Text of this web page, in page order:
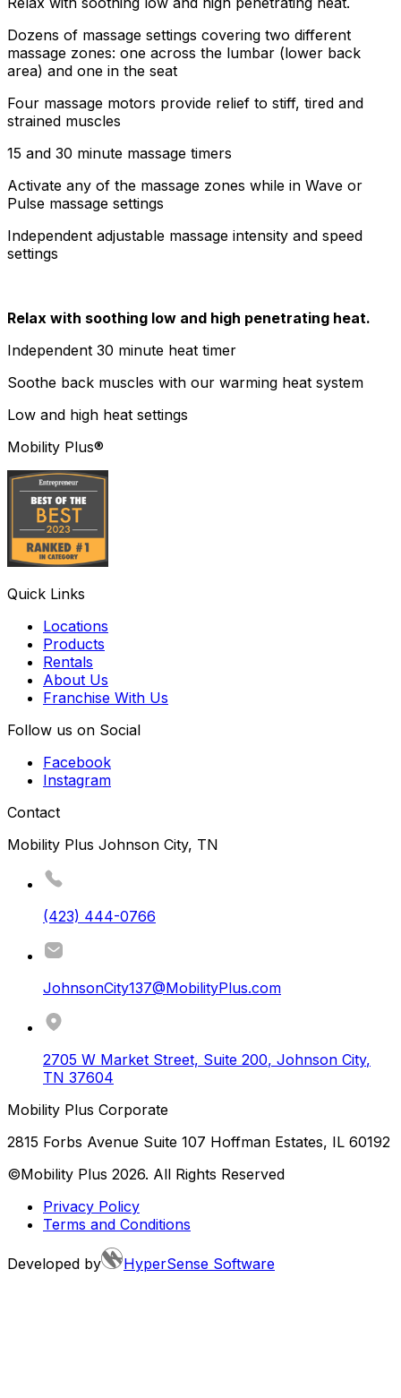
Dozens of massage settings covering two different
massage zones: one across the lumbar (lower back
area) and one in the seat
Four massage motors provide relief to stiff, tired and
strained muscles
15 and 30 minute massage timers
Activate any of the massage zones while in Wave or
Pulse massage settings
Independent adjustable massage intensity and speed
settings
Relax with soothing low and high penetrating heat.
Independent 30 minute heat timer
Soothe back muscles with our warming heat system
Low and high heat settings
Mobility Plus®
Quick Links
Locations
Products
Rentals
About Us
Franchise With Us
Follow us on Social
Facebook
Instagram
Contact
Mobility Plus Johnson City, TN
(423) 444-0766
JohnsonCity137@MobilityPlus.com
2705 W Market Street, Suite 200, Johnson City,
TN 37604
Mobility Plus Corporate
2815 Forbs Avenue Suite 107 Hoffman Estates, IL 60192
©Mobility Plus 2026. All Rights Reserved
Privacy Policy
Terms and Conditions
Developed by HyperSense Software